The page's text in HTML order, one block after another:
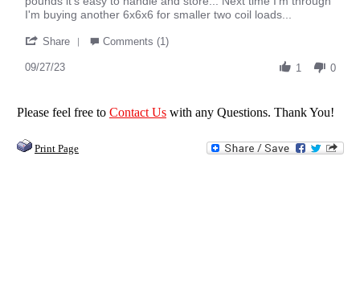
Ron
on
Sep
O/O
I'm buying another 6x6x6 for smaller two coil loads...
Share
T.
Comments (1)
09/27/23 1 0
Please feel free to Contact Us with any Questions. Thank You!
Print Page